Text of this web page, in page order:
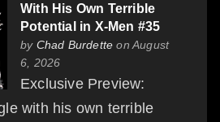
With His Own Terrible
Potential in X-Men #35
by Chad Burdette on August
6, 2026
Exclusive Preview:
with his own terrible